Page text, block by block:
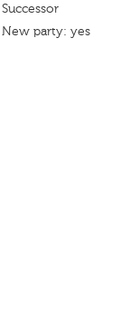
Successor
New party: yes